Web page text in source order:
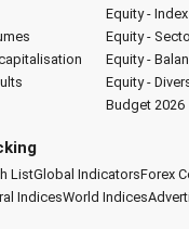
Equity -
Equity -
Equity -
Equity -
Budget 2026
ListGlobal IndicatorsForex
IndicesWorld Indices